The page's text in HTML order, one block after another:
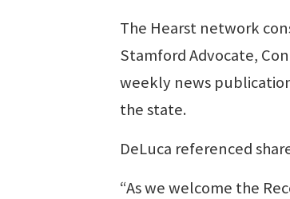
The Hearst network
Stamford Advocate,
weekly news
the state.
DeLuca referenced
“As we welcome the